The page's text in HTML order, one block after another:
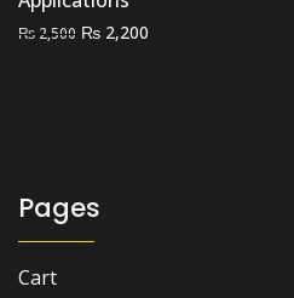
₨ 2,500 Original
₨ 2,200
Pages
Cart